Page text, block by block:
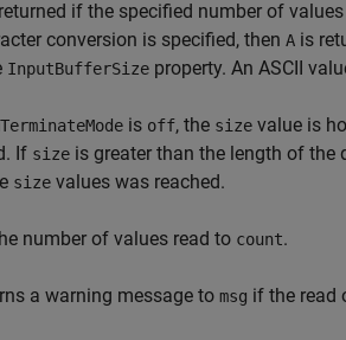
if the specified number of
conversion is specified, then A is
InputBufferSize property. An ASCII
is off, the size value is
If size is greater than the length of
size values was reached.
number of values read to count.
a warning message to msg if the read